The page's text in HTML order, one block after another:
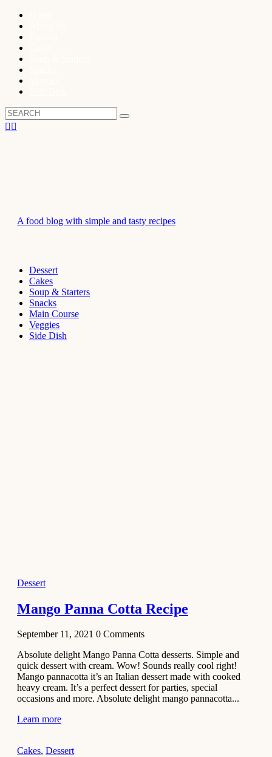
A food blog with simple and tasty recipes
Dessert
Cakes
Soup & Starters
Snacks
Main Course
Veggies
Side Dish
No-Bake
Chocolate
Mousse
Cake
February 13,
2021
Cakes
Mini
Cupcakes
Dessert
Mango Panna Cotta Recipe
September 11, 2021 0 Comments
Absolute delight Mango Panna Cotta desserts. Simple and
quick dessert with cream. Wow! Sounds really cool right!
Mango pannacotta it’s an Italian dessert made with cooked
heavy cream. It’s a perfect dessert for parties, special
occasions and more. Absolute delight mango pannacotta...
Learn more
Cakes, Dessert